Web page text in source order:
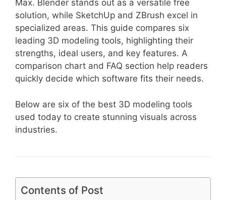
Max. Blender stands out as a versatile free
solution, while SketchUp and ZBrush excel in
specialized areas. This guide compares six
leading 3D modeling tools, highlighting their
strengths, ideal users, and key features. A
comparison chart and FAQ section help readers
quickly decide which software fits their needs.
Below are six of the best 3D modeling tools
used today to create stunning visuals across
industries.
Contents of Post